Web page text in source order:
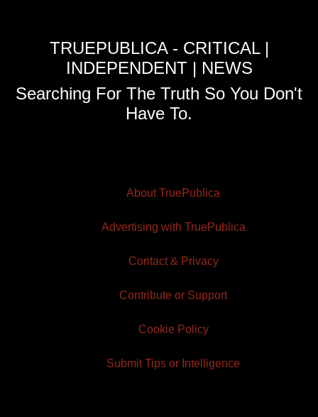
TRUEPUBLICA - CRITICAL |
INDEPENDENT | NEWS
Searching For The Truth So You Don't
Have To.
About TruePublica
Advertising with TruePublica
Contact & Privacy
Contribute or Support
Cookie Policy
Submit Tips or Intelligence